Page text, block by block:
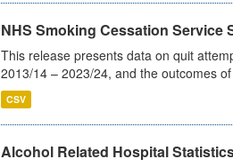
NHS Smoking Cessation Service
This release presents data on quit
2013/14 – 2023/24, and the outcomes
CSV
Alcohol Related Hospital